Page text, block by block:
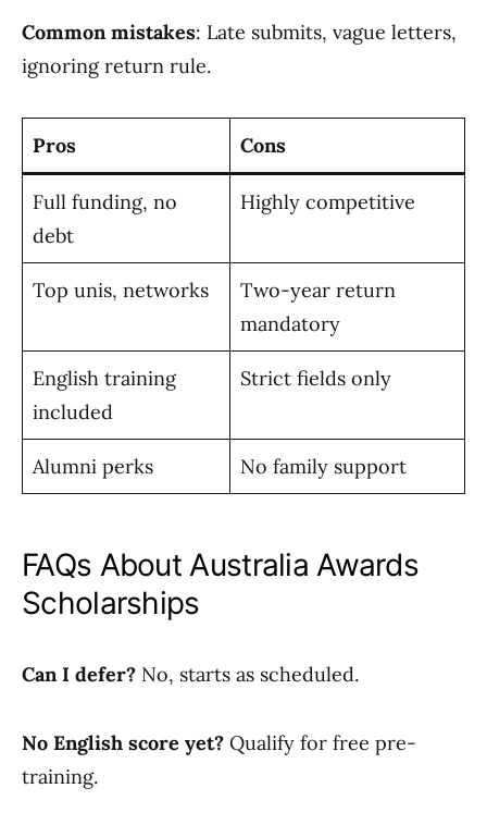
Common mistakes: Late submits, vague letters,
ignoring return rule.
Pros Cons
Full funding, no
debt
Highly competitive
Top unis, networks
Two-year return
mandatory
English training
included
Strict fields only
Alumni perks No family support
FAQs About Australia Awards
Scholarships
Can I defer? No, starts as scheduled.
No English score yet? Qualify for free pre-
training.